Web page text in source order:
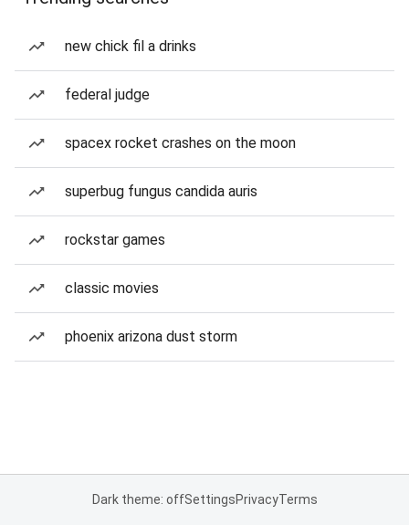
new chick fil a drinks
federal judge
spacex rocket crashes on the moon
superbug fungus candida auris
rockstar games
classic movies
phoenix arizona dust storm
Dark theme: offSettingsPrivacyTerms